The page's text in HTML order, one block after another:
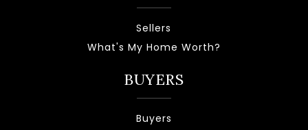
Sellers
What's My Home Worth?
BUYERS
Buyers